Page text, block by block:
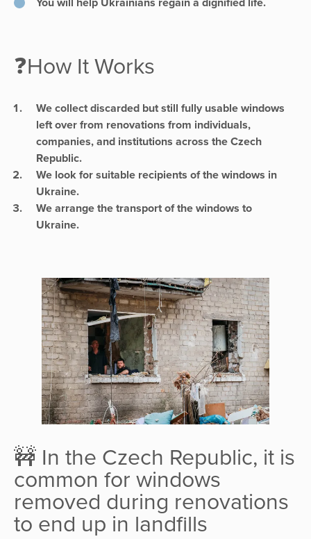
❓How It Works
We collect discarded but still fully usable windows
left over from renovations from individuals,
companies, and institutions across the Czech
Republic.
We look for suitable recipients of the windows in
Ukraine.
We arrange the transport of the windows to
Ukraine.
🚧 In the Czech Republic, it is
common for windows
removed during renovations
to end up in landfills